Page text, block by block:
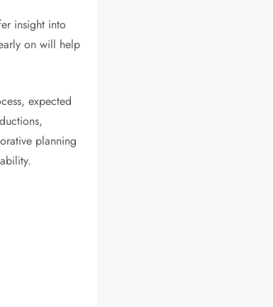
insight into
on will help
expected
planning